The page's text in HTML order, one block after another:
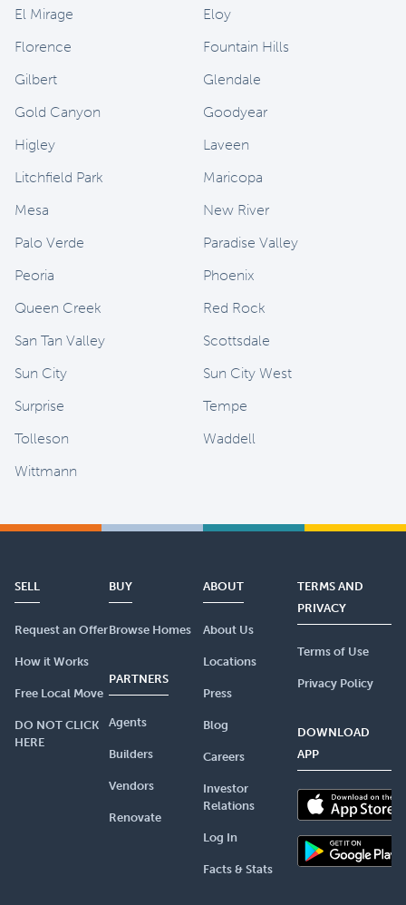
El Mirage
Eloy
Florence
Fountain Hills
Gilbert
Glendale
Gold Canyon
Goodyear
Higley
Laveen
Litchfield Park
Maricopa
Mesa
New River
Palo Verde
Paradise Valley
Peoria
Phoenix
Queen Creek
Red Rock
San Tan Valley
Scottsdale
Sun City
Sun City West
Surprise
Tempe
Tolleson
Waddell
Wittmann
SELL
Request an Offer
How it Works
Free Local Move
DO NOT CLICK
HERE
BUY
Browse Homes
PARTNERS
Agents
Builders
Vendors
Renovate
ABOUT
About Us
Locations
Press
Blog
Careers
Investor
Relations
Log In
Facts & Stats
TERMS AND
PRIVACY
Terms of Use
Privacy Policy
DOWNLOAD
APP